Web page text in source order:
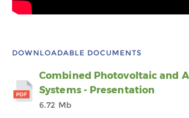
DOWNLOADABLE DOCUMENTS
Combined Photovoltaic and
Systems - Presentation
6.72 Mb